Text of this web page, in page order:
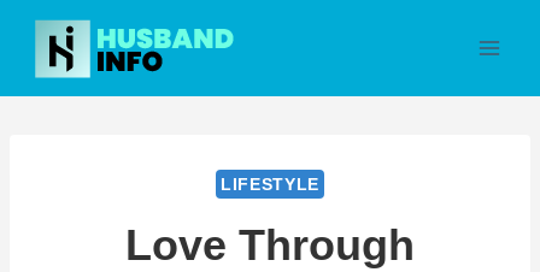
Skip
content
LIFESTYLE
Love Through